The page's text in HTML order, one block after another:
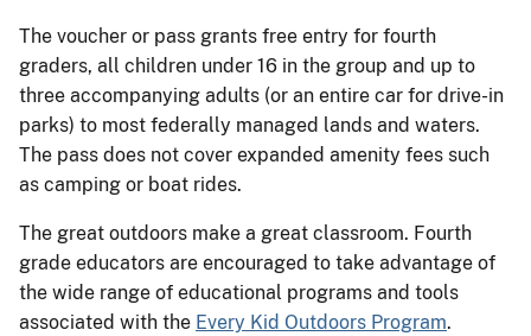
The voucher or pass grants free entry for fourth
graders, all children under 16 in the group and up to
three accompanying adults (or an entire car for drive-in
parks) to most federally managed lands and waters.
The pass does not cover expanded amenity fees such
as camping or boat rides.
The great outdoors make a great classroom. Fourth
grade educators are encouraged to take advantage of
the wide range of educational programs and tools
associated with the Every Kid Outdoors Program.